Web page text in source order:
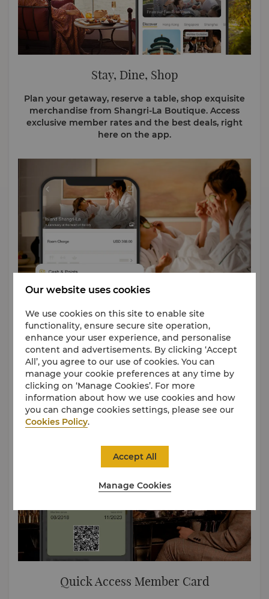
Stay, Dine, Shop
Plan your getaway, reserve a table, shop exquisite
merchandise from Shangri-La Boutique. Access
exclusive member rates and the best deals, right
here on the app.
Cash & Points Bookings
Choose how you want to pay. Use Cash, Points, or
both. No blackout dates, no fuss. Your stay is just a
few taps away.
Quick Access Member Card
Our website uses cookies
We use cookies on this site to enable site
functionality, ensure secure site operation,
enhance your user experience, and personalise
content and advertisements. By clicking ‘Accept
All’, you agree to our use of cookies. You can
manage your cookie preferences at any time by
clicking on ‘Manage Cookies’. For more
information about how we use cookies and how
you can change cookies settings, please see our
Cookies Policy.
Manage Cookies
Accept All